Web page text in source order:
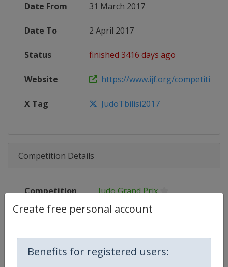
Create free personal account
Benefits for registered users:
Date From 31 March 2017
Date To 2 April 2017
Status finished 3416 days ago
Website https://www.ijf.org/competition/
X Tag JudoTbilisi2017
Competition Details
Competition Judo Grand Prix
Age Group Senior
Gender Mixed